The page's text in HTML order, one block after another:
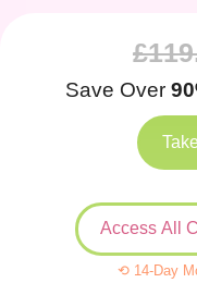
£
Save Over
Access All
⟲ 14-Day